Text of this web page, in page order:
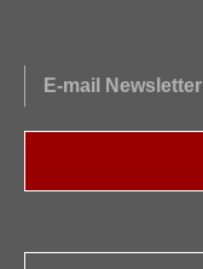
E-mail Newsletter